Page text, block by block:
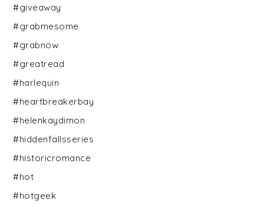
#giveaway
#grabmesome
#grabnow
#greatread
#harlequin
#heartbreakerbay
#helenkaydimon
#hiddenfallsseries
#historicromance
#hot
#hotgeek